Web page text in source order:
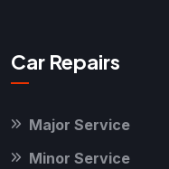
Car Repairs
Major Service
Minor Service